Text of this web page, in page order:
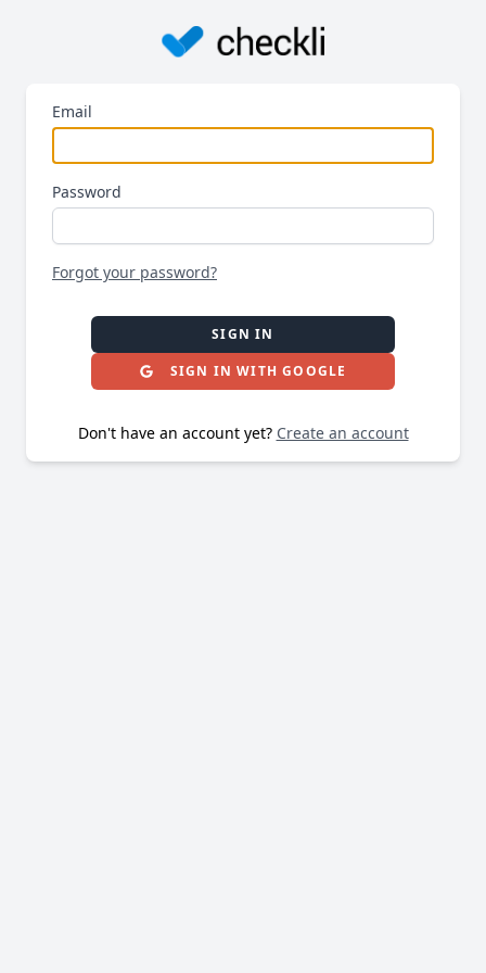
Email
Password
Forgot your password?
SIGN IN
SIGN IN WITH GOOGLE
Don't have an account yet? Create an account